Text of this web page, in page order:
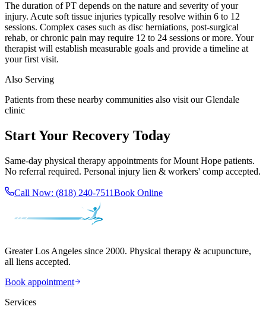
The duration of PT depends on the nature and severity of your
injury. Acute soft tissue injuries typically resolve within 6 to 12
sessions. Complex cases such as disc herniations, post-surgical
rehab, or chronic pain may require 12 to 24 sessions or more. Your
therapist will establish measurable goals and provide a timeline at
your first visit.
Also Serving
Patients from these nearby communities also visit ourGlendale
clinic
Start Your Recovery Today
Same-day physical therapy appointments forMount Hope patients.
No referral required. Personal injury lien & workers' comp accepted.
Call Now: (818) 240-7511Book Online
Greater Los Angeles since 2000. Physical therapy & acupuncture,
all liens accepted.
Book appointment
Services